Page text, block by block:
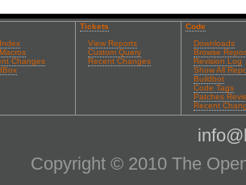
Changes
Tickets
View Reports
Custom Query
Recent Changes
Code
Downloads
Browse
Revision Log
Show All
Buildbot
Code Tags
Patches
Recent
Copyright © 2010 The